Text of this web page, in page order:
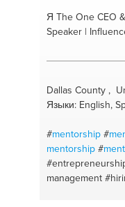
Я The OneCEO
Speaker |
Dallas County ,
Языки: English,
#mentorship #
mentorship #
management